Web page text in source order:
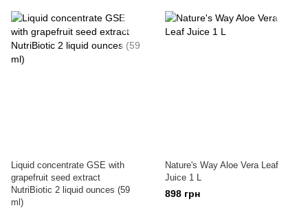
Liquid concentrate GSE with
grapefruit seed extract
NutriBiotic 2 liquid ounces (59
ml)
Nature's Way Aloe Vera Leaf
Juice 1 L
898 грн